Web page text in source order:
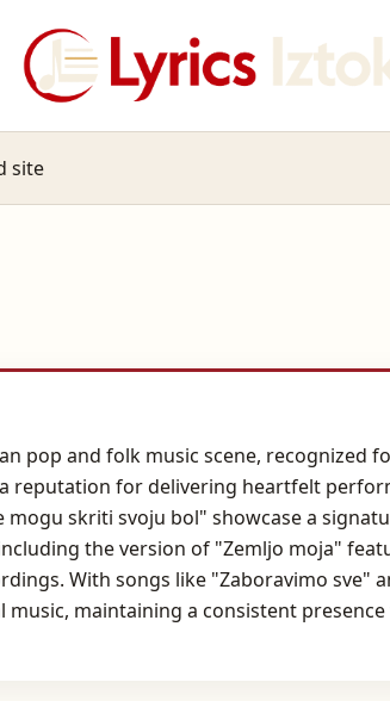
site
pop and folk music scene, recognized
reputation for delivering heartfelt
skriti svoju bol" showcase a
the version of "Zemljo moja"
With songs like "Zaboravimo
maintaining a consistent